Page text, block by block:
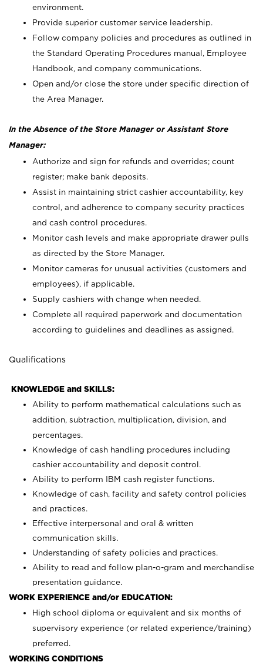
environment.
Provide superior customer service leadership.
Follow company policies and procedures as outlined in
the Standard Operating Procedures manual, Employee
Handbook, and company communications.
Open and/or close the store under specific direction of
the Area Manager.
In the Absence of the Store Manager or Assistant Store
Manager:
Authorize and sign for refunds and overrides; count
register; make bank deposits.
Assist in maintaining strict cashier accountability, key
control, and adherence to company security practices
and cash control procedures.
Monitor cash levels and make appropriate drawer pulls
as directed by the Store Manager.
Monitor cameras for unusual activities (customers and
employees), if applicable.
Supply cashiers with change when needed.
Complete all required paperwork and documentation
according to guidelines and deadlines as assigned.
Qualifications
KNOWLEDGE and SKILLS:
Ability to perform mathematical calculations such as
addition, subtraction, multiplication, division, and
percentages.
Knowledge of cash handling procedures including
cashier accountability and deposit control.
Ability to perform IBM cash register functions.
Knowledge of cash, facility and safety control policies
and practices.
Effective interpersonal and oral & written
communication skills.
Understanding of safety policies and practices.
Ability to read and follow plan-o-gram and merchandise
presentation guidance.
WORK EXPERIENCE and/or EDUCATION:
High school diploma or equivalent and six months of
supervisory experience (or related experience/training)
preferred.
WORKING CONDITIONS